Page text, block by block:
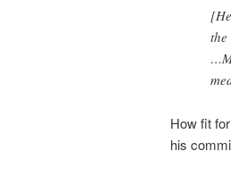
the
How fit
his